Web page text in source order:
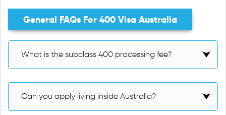
General FAQs For 400 Visa Australia
What is the subclass 400 processing fee?
Can you apply living inside Australia?